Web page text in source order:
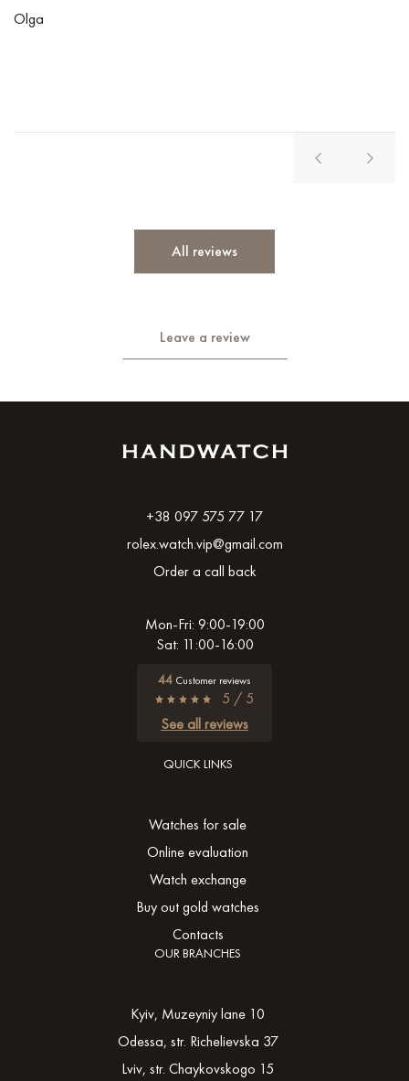
Olga
All reviews
Leave a review
+38 097 575 77 17
rolex.watch.vip@gmail.com
Order a call back
Mon-Fri: 9:00-19:00
Sat: 11:00-16:00
44 Customer reviews
5 / 5
See all reviews
QUICK LINKS
Watches for sale
Online evaluation
Watch exchange
Buy out gold watches
Contacts
OUR BRANCHES
Kyiv, Muzeyniy lane 10
Odessa, str. Richelievska 37
Lviv, str. Chaykovskogo 15